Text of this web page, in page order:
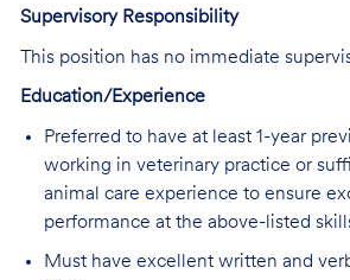
Supervisory Responsibility
This position has no immediate
Education/Experience
Preferred to have at least 1-year
working in veterinary practice or
animal care experience to ensure
performance at the above-listed
Must have excellent written and